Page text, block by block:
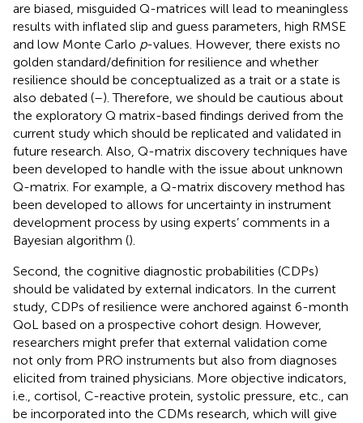
are biased, misguided Q-matrices will lead to meaningless
results with inflated slip and guess parameters, high RMSE
and low Monte Carlo p-values. However, there exists no
golden standard/definition for resilience and whether
resilience should be conceptualized as a trait or a state is
also debated (–). Therefore, we should be cautious about
the exploratory Q matrix-based findings derived from the
current study which should be replicated and validated in
future research. Also, Q-matrix discovery techniques have
been developed to handle with the issue about unknown
Q-matrix. For example, a Q-matrix discovery method has
been developed to allows for uncertainty in instrument
development process by using experts’ comments in a
Bayesian algorithm ().
Second, the cognitive diagnostic probabilities (CDPs)
should be validated by external indicators. In the current
study, CDPs of resilience were anchored against 6-month
QoL based on a prospective cohort design. However,
researchers might prefer that external validation come
not only from PRO instruments but also from diagnoses
elicited from trained physicians. More objective indicators,
i.e., cortisol, C-reactive protein, systolic pressure, etc., can
be incorporated into the CDMs research, which will give